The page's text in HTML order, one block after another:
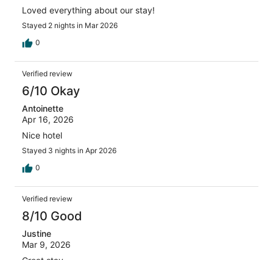
Loved everything about our stay!
Stayed 2 nights in Mar 2026
0
Verified review
6/10 Okay
Antoinette
Apr 16, 2026
Nice hotel
Stayed 3 nights in Apr 2026
0
Verified review
8/10 Good
Justine
Mar 9, 2026